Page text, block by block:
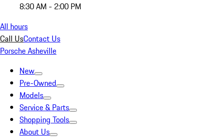
8:30 AM - 2:00 PM
All hours
Call UsContact Us
Porsche Asheville
New
Pre-Owned
Models
Service & Parts
Shopping Tools
About Us